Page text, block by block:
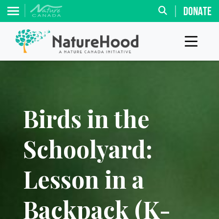
DONATE
Birds in the
Schoolyard:
Lesson in a
Backpack (K-